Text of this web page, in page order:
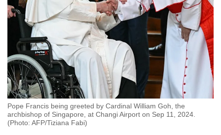
Pope Francis being greeted by Cardinal William Goh, the
archbishop of Singapore, at Changi Airport on Sep 11, 2024.
(Photo: AFP/Tiziana Fabi)